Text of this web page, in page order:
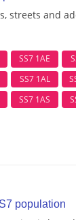
streets and
SS7 1AE
SS7 1AL
SS7 1AS
population